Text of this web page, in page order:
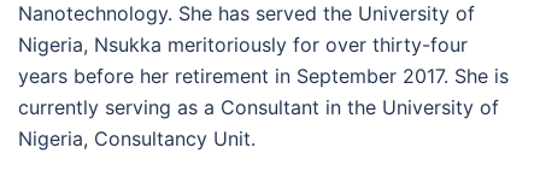
Nanotechnology. She has served the University of
Nigeria, Nsukka meritoriously for over thirty-four
years before her retirement in September 2017. She is
currently serving as a Consultant in the University of
Nigeria, Consultancy Unit.